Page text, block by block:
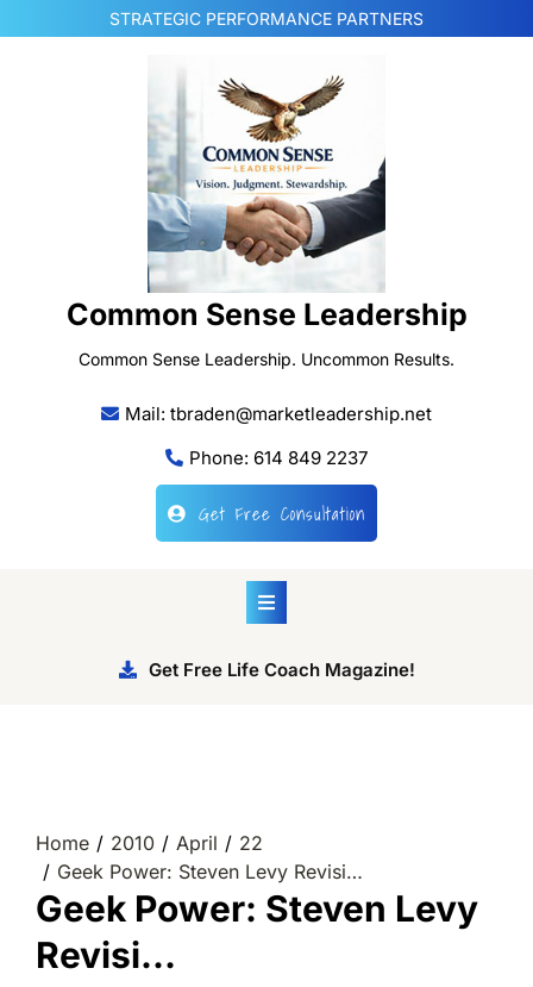
to
STRATEGIC PERFORMANCE PARTNERS
Common Sense Leadership
Common Sense Leadership. Uncommon Results.
Mail: tbraden@marketleadership.net
Phone: 614 849 2237
Get Free Consultation
Get Free Life Coach Magazine!
Home 2010 April
22
Geek Power: Steven Levy Revisi…
Geek Power: Steven Levy
Revisi…